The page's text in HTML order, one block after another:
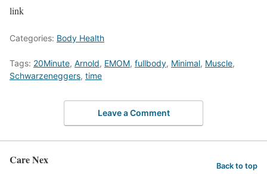
link
Categories: Body Health
Tags: 20Minute, Arnold, EMOM, fullbody, Minimal, Muscle,
Schwarzeneggers, time
Leave a Comment
Care Nex Back to top